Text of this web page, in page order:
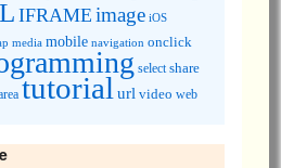
IFRAME image iOS
media mobile navigation onclick
select share
tutorial url video web